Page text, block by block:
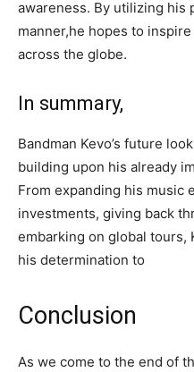
awareness. By utilizing his
manner,he hopes to
across the globe.
In summary,
Bandman Kevo’s future
building upon his already
From expanding his music
investments, giving back
embarking on global tours,
his determination to
Conclusion
As we come to the end of